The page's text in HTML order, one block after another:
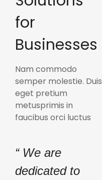
for
Businesses
Nam commodo
semper molestie. Duis
eget pretium
metusprimis in
faucibus orci luctus
“ We are
dedicated to